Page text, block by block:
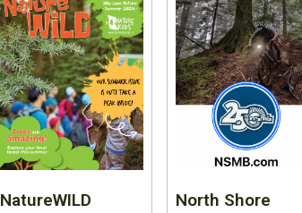
NatureWILD
North Shore